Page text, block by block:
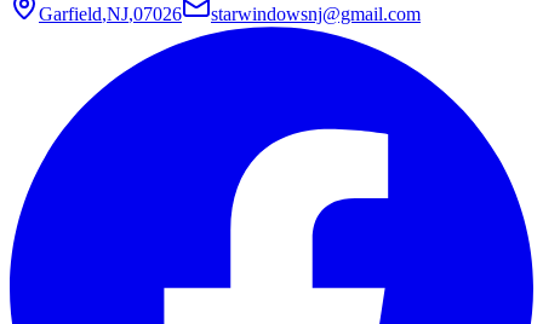
Garfield,NJ,07026 starwindowsnj@gmail.com